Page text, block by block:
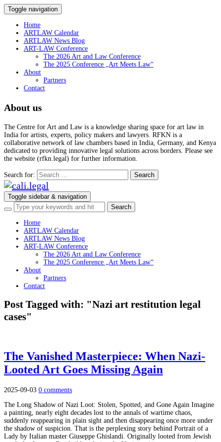
Toggle navigation
Home
ARTLAW Calendar
ARTLAW News Blog
ART-LAW Conference
The 2026 Art and Law Conference
The 2025 Conference „Art Meets Law“
About
Partners
Contact
About us
The Centre for Art and Law is a knowledge sharing space for art law in
India for artists, experts, policy makers and lawyers. RFKN is a
collaborative network of law chambers based in India, Germany, and Kenya
dedicated to providing innovative legal solutions across borders. Please see
the website (rfkn.legal) for further information.
Search for:
Toggle sidebar & navigation
Home
ARTLAW Calendar
ARTLAW News Blog
ART-LAW Conference
The 2026 Art and Law Conference
The 2025 Conference „Art Meets Law“
About
Partners
Contact
Post Tagged with: "Nazi art restitution legal
cases"
The Vanished Masterpiece: When Nazi-
Looted Art Goes Missing Again
2025-09-03 0 comments
The Long Shadow of Nazi Loot: Stolen, Spotted, and Gone Again Imagine
a painting, nearly eight decades lost to the annals of wartime chaos,
suddenly reappearing in plain sight and then disappearing once more under
the shadow of suspicion. That is the perplexing story behind Portrait of a
Lady by Italian master Giuseppe Ghislandi. Originally looted from Jewish